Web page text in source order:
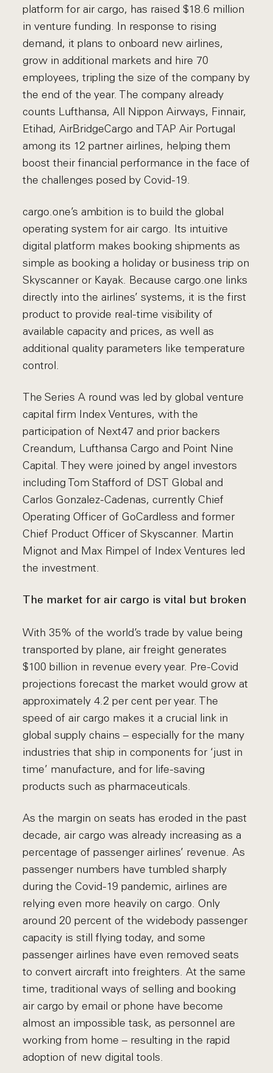
platform for air cargo, has raised $18.6 million
in venture funding. In response to rising
demand, it plans to onboard new airlines,
grow in additional markets and hire 70
employees, tripling the size of the company by
the end of the year. The company already
counts Lufthansa, All Nippon Airways, Finnair,
Etihad, AirBridgeCargo and TAP Air Portugal
among its 12 partner airlines, helping them
boost their financial performance in the face of
the challenges posed by Covid-19.
cargo.one’s ambition is to build the global
operating system for air cargo. Its intuitive
digital platform makes booking shipments as
simple as booking a holiday or business trip on
Skyscanner or Kayak. Because cargo.one links
directly into the airlines’ systems, it is the first
product to provide real-time visibility of
available capacity and prices, as well as
additional quality parameters like temperature
control.
The Series A round was led by global venture
capital firm Index Ventures, with the
participation of Next47 and prior backers
Creandum, Lufthansa Cargo and Point Nine
Capital. They were joined by angel investors
including Tom Stafford of DST Global and
Carlos Gonzalez-Cadenas, currently Chief
Operating Officer of GoCardless and former
Chief Product Officer of Skyscanner. Martin
Mignot and Max Rimpel of Index Ventures led
the investment.
The market for air cargo is vital but broken
With 35% of the world’s trade by value being
transported by plane, air freight generates
$100 billion in revenue every year. Pre-Covid
projections forecast the market would grow at
approximately 4.2 per cent per year. The
speed of air cargo makes it a crucial link in
global supply chains – especially for the many
industries that ship in components for ‘just in
time’ manufacture, and for life-saving
products such as pharmaceuticals.
As the margin on seats has eroded in the past
decade, air cargo was already increasing as a
percentage of passenger airlines’ revenue. As
passenger numbers have tumbled sharply
during the Covid-19 pandemic, airlines are
relying even more heavily on cargo. Only
around 20 percent of the widebody passenger
capacity is still flying today, and some
passenger airlines have even removed seats
to convert aircraft into freighters. At the same
time, traditional ways of selling and booking
air cargo by email or phone have become
almost an impossible task, as personnel are
working from home – resulting in the rapid
adoption of new digital tools.